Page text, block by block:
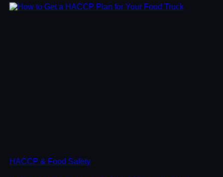
HACCP & Food Safety